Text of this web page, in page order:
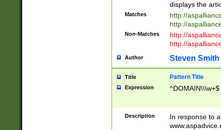
displays the
Matches
http://
http://
Non-Matches
http://
http://
Author Steven Smith
Title Pattern Title
Expression ^DOMAIN\\\w+$
Description
In response to